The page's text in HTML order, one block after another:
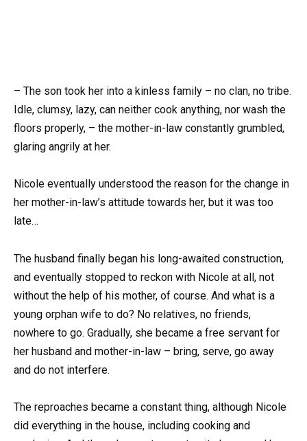
– The son took her into a kinless family – no clan, no tribe.
Idle, clumsy, lazy, can neither cook anything, nor wash the
floors properly, – the mother-in-law constantly grumbled,
glaring angrily at her.
Nicole eventually understood the reason for the change in
her mother-in-law’s attitude towards her, but it was too
late…
The husband finally began his long-awaited construction,
and eventually stopped to reckon with Nicole at all, not
without the help of his mother, of course. And what is a
young orphan wife to do? No relatives, no friends,
nowhere to go. Gradually, she became a free servant for
her husband and mother-in-law – bring, serve, go away
and do not interfere.
The reproaches became a constant thing, although Nicole
did everything in the house, including cooking and